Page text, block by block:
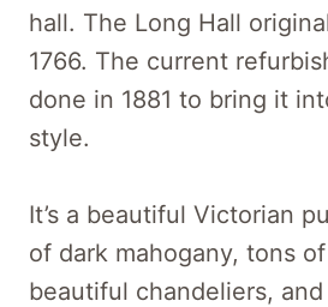
hall. The Long Hall
1766. The current
done in 1881 to bring it
style.
It’s a beautiful Victorian
of dark mahogany, tons
beautiful chandeliers,